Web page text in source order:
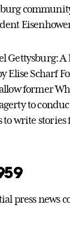
Gettysburg:
Elise Scharf
former
to
to write stories
press news